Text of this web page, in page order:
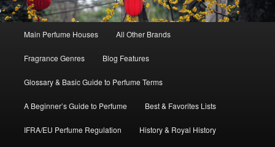
Skip
to
primary
content
Skip
to
secondary
content
Main Perfume Houses All Other Brands
Fragrance Genres Blog Features
Glossary & Basic Guide to Perfume Terms
A Beginner’s Guide to Perfume Best & Favorites Lists
IFRA/EU Perfume Regulation History & Royal History